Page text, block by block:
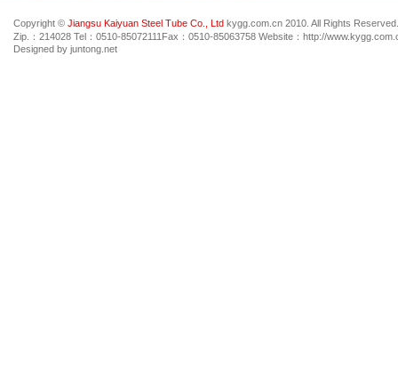
Copyright © Jiangsu Kaiyuan Steel Tube Co., Ltd kygg.com.cn 2010. All Rights
Zip.：214028 Tel：0510-85072111Fax：0510-85063758 Website：http://
Designed by juntong.net